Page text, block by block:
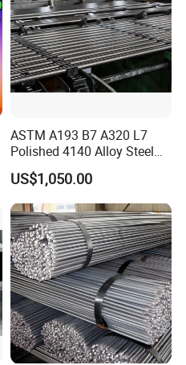
ASTM A193 B7 A320 L7
Polished 4140 Alloy Steel
for Threading Rod
US$1,050.00